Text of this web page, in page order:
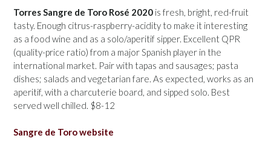
Torres Sangre de Toro Rosé 2020 is fresh, bright, red-fruit
tasty. Enough citrus-raspberry-acidity to make it interesting
as a food wine and as a solo/aperitif sipper. Excellent QPR
(quality-price ratio) from a major Spanish player in the
international market. Pair with tapas and sausages; pasta
dishes; salads and vegetarian fare. As expected, works as an
aperitif, with a charcuterie board, and sipped solo. Best
served well chilled. $8-12
Sangre de Toro website